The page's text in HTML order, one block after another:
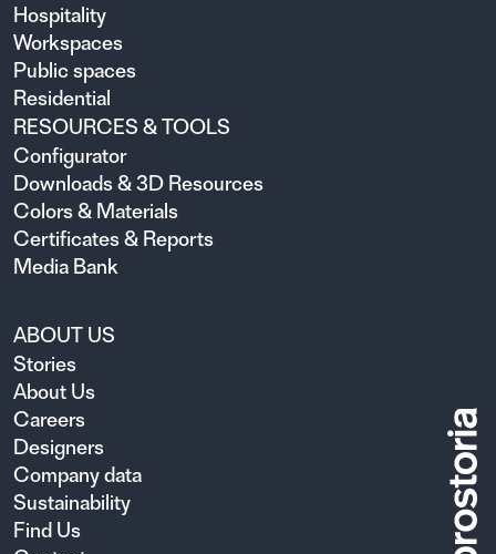
Hospitality
Workspaces
Public spaces
Residential
RESOURCES & TOOLS
Configurator
Downloads & 3D Resources
Colors & Materials
Certificates & Reports
Media Bank
ABOUT US
Stories
About Us
Careers
Designers
Company data
Sustainability
Find Us